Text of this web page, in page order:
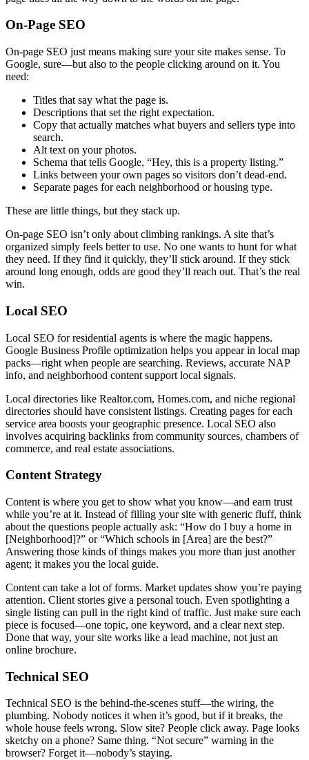
On-Page SEO
On-page SEO just means making sure your site makes sense. To
Google, sure—but also to the people clicking around on it. You
need:
Titles that say what the page is.
Descriptions that set the right expectation.
Copy that actually matches what buyers and sellers type into
search.
Alt text on your photos.
Schema that tells Google, “Hey, this is a property listing.”
Links between your own pages so visitors don’t dead-end.
Separate pages for each neighborhood or housing type.
These are little things, but they stack up.
On-page SEO isn’t only about climbing rankings. A site that’s
organized simply feels better to use. No one wants to hunt for what
they need. If they find it quickly, they’ll stick around. If they stick
around long enough, odds are good they’ll reach out. That’s the real
win.
Local SEO
Local SEO for residential agents is where the magic happens.
Google Business Profile optimization helps you appear in local map
packs—right when people are searching. Reviews, accurate NAP
info, and neighborhood content support local signals.
Local directories like Realtor.com, Homes.com, and niche regional
directories should have consistent listings. Creating pages for each
service area boosts your geographic presence. Local SEO also
involves acquiring backlinks from community sources, chambers of
commerce, and real estate associations.
Content Strategy
Content is where you get to show what you know—and earn trust
while you’re at it. Instead of filling your site with generic fluff, think
about the questions people actually ask: “How do I buy a home in
[Neighborhood]?” or “Which schools in [Area] are the best?”
Answering those kinds of things makes you more than just another
agent; it makes you the local guide.
Content can take a lot of forms. Market updates show you’re paying
attention. Client stories give a personal touch. Even spotlighting a
single listing can pull in the right kind of traffic. Just make sure each
piece is focused—one topic, one keyword, and a clear next step.
Done that way, your site works like a lead machine, not just an
online brochure.
Technical SEO
Technical SEO is the behind-the-scenes stuff—the wiring, the
plumbing. Nobody notices it when it’s good, but if it breaks, the
whole house feels wrong. Slow site? People click away. Page looks
sketchy on a phone? Same thing. “Not secure” warning in the
browser? Forget it—nobody’s staying.